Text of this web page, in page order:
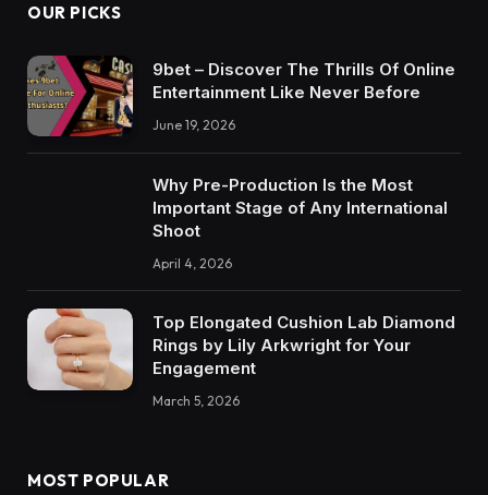
OUR PICKS
9bet – Discover The Thrills Of Online
Entertainment Like Never Before
June 19, 2026
Why Pre-Production Is the Most
Important Stage of Any International
Shoot
April 4, 2026
Top Elongated Cushion Lab Diamond
Rings by Lily Arkwright for Your
Engagement
March 5, 2026
MOST POPULAR